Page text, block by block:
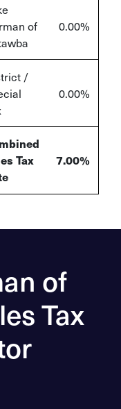
of
0.00%
/
0.00%
Tax
7.00%
of
Tax